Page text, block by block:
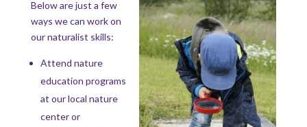
Below are just a few
ways we can work on
our naturalist skills:
Attend nature
education programs
at our local nature
center or